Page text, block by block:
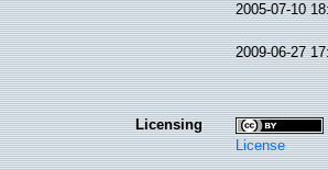
2005-07-10
2009-06-27
Licensing
License